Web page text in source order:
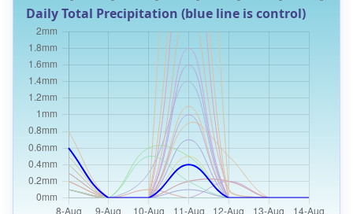
Daily Total Precipitation (blue line is control)